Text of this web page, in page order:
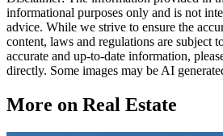
informational purposes only and is not
advice. While we strive to ensure the
content, laws and regulations are subject
accurate and up-to-date information,
directly. Some images may be AI
More on Real Estate